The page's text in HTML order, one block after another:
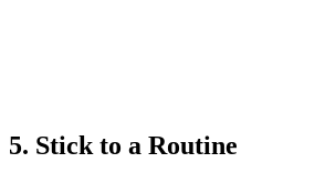
5. Stick to a Routine